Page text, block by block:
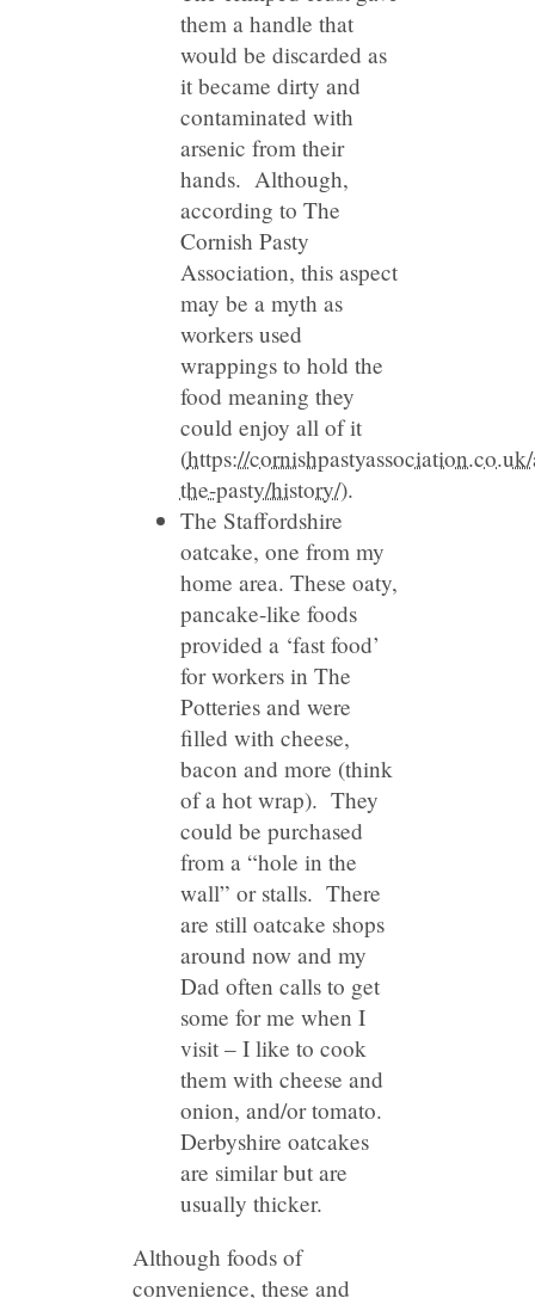
them a handle that
would be discarded as
it became dirty and
contaminated with
arsenic from their
hands. Although,
according to The
Cornish Pasty
Association, this aspect
may be a myth as
workers used
wrappings to hold the
food meaning they
could enjoy all of it
(https://
the-pasty/history/).
The Staffordshire
oatcake, one from my
home area. These oaty,
pancake-like foods
provided a ‘fast food’
for workers in The
Potteries and were
filled with cheese,
bacon and more (think
of a hot wrap). They
could be purchased
from a “hole in the
wall” or stalls. There
are still oatcake shops
around now and my
Dad often calls to get
some for me when I
visit – I like to cook
them with cheese and
onion, and/or tomato.
Derbyshire oatcakes
are similar but are
usually thicker.
Although foods of
convenience, these and